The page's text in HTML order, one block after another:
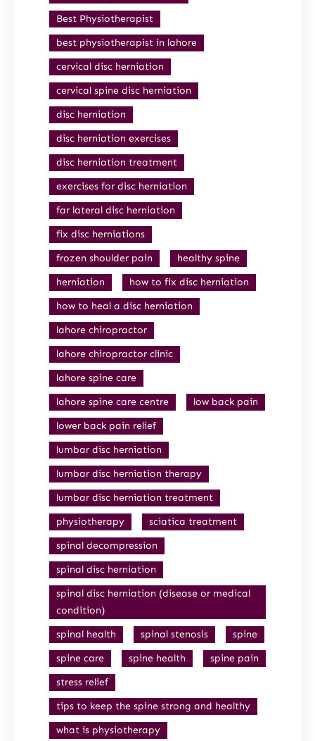
Best Physiotherapist
best physiotherapist in lahore
cervical disc herniation
cervical spine disc herniation
disc herniation
disc herniation exercises
disc herniation treatment
exercises for disc herniation
far lateral disc herniation
fix disc herniations
frozen shoulder pain
healthy spine
herniation
how to fix disc herniation
how to heal a disc herniation
lahore chiropractor
lahore chiropractor clinic
lahore spine care
lahore spine care centre
low back pain
lower back pain relief
lumbar disc herniation
lumbar disc herniation therapy
lumbar disc herniation treatment
physiotherapy
sciatica treatment
spinal decompression
spinal disc herniation
spinal disc herniation (disease or medical
condition)
spinal health
spinal stenosis
spine
spine care
spine health
spine pain
stress relief
tips to keep the spine strong and healthy
what is physiotherapy